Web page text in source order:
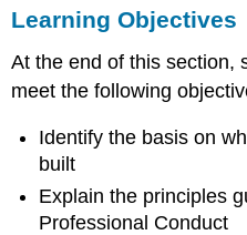
Objectives
Takeaways
Learning Objectives
At the end of this section,
meet the following
Identify the basis on
built
Explain the principles
Professional Conduct